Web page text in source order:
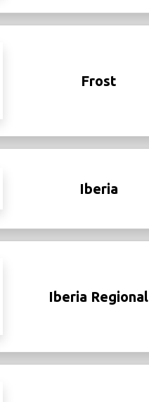
Frost
Iberia
Iberia Regional